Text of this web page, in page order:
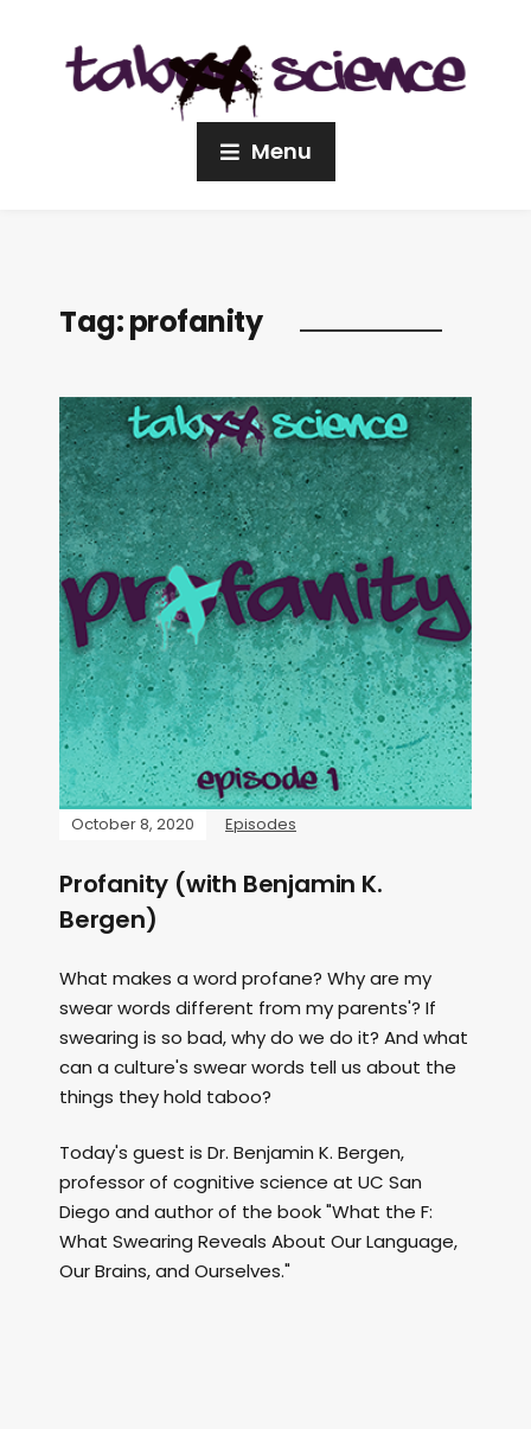
Menu
Tag:profanity
October 8, 2020 Episodes
Profanity (with Benjamin K.
Bergen)
What makes a word profane? Why are my
swear words different from my parents'? If
swearing is so bad, why do we do it? And what
can a culture's swear words tell us about the
things they hold taboo?
Today's guest is Dr. Benjamin K. Bergen,
professor of cognitive science at UC San
Diego and author of the book "What the F:
What Swearing Reveals About Our Language,
Our Brains, and Ourselves."